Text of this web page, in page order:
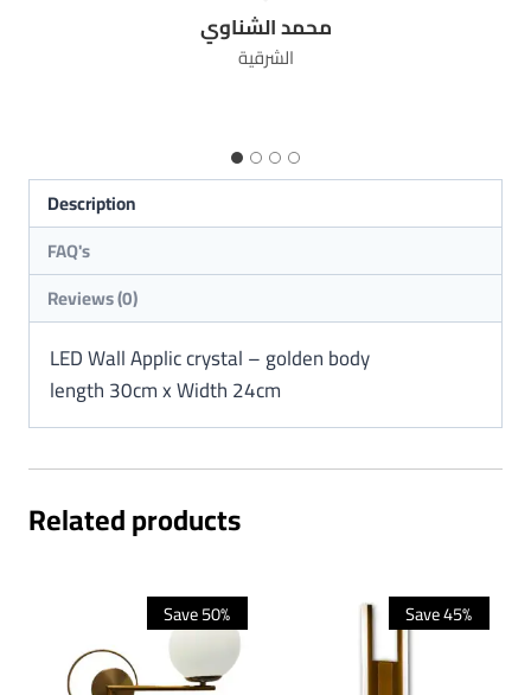
محمد الشناوي
الشرقية
Description
Reviews (0)
LED Wall Applic crystal – golden body
length 30cm x Width 24cm
Related products
Save 50% Save 45%